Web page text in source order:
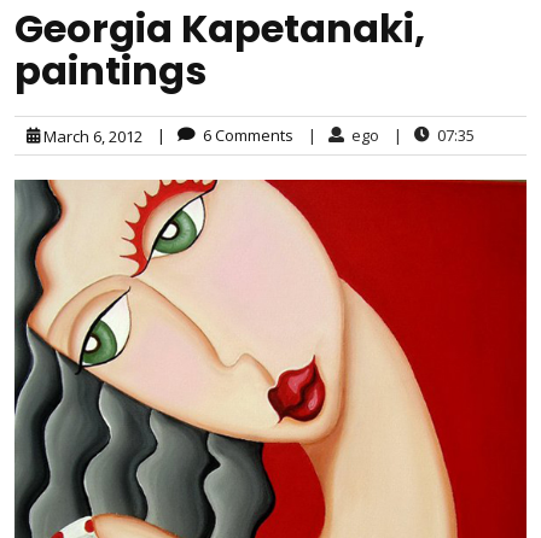
Georgia Kapetanaki,
paintings
March 6, 2012 | 6 Comments | ego | 07:35